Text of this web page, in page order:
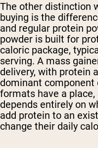
The other distinction
buying is the
and regular protein
powder is built for
caloric package,
serving. A mass
delivery, with protein
dominant
formats have a
depends entirely on
add protein to an
change their daily